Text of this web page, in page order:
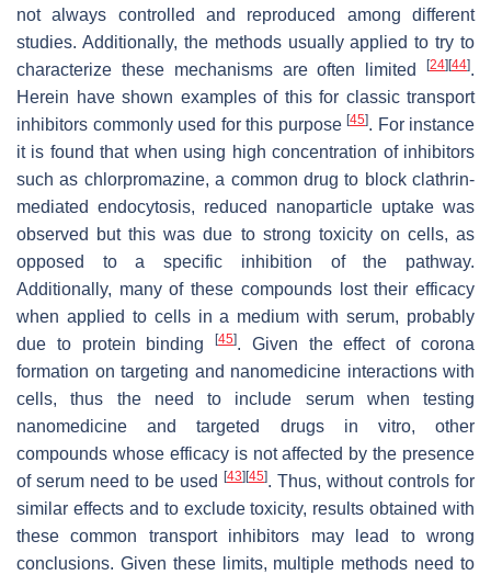
not always controlled and reproduced among different
studies. Additionally, the methods usually applied to try to
characterize these mechanisms are often limited
[24] [44].
Herein have shown examples of this for classic transport
inhibitors commonly used for this purpose [45]. For instance
it is found that when using high concentration of inhibitors
such as chlorpromazine, a common drug to block clathrin-
mediated endocytosis, reduced nanoparticle uptake was
observed but this was due to strong toxicity on cells, as
opposed to a specific inhibition of the pathway.
Additionally, many of these compounds lost their efficacy
when applied to cells in a medium with serum, probably
due to protein binding[45]. Given the effect of corona
formation on targeting and nanomedicine interactions with
cells, thus the need to include serum when testing
nanomedicine and targeted drugs in vitro, other
compounds whose efficacy is not affected by the presence
of serum need to be used
[43] [45]. Thus, without controls for
similar effects and to exclude toxicity, results obtained with
these common transport inhibitors may lead to wrong
conclusions. Given these limits, multiple methods need to